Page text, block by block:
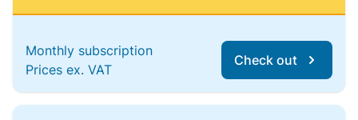
Monthly subscription
Prices ex. VAT
Check out